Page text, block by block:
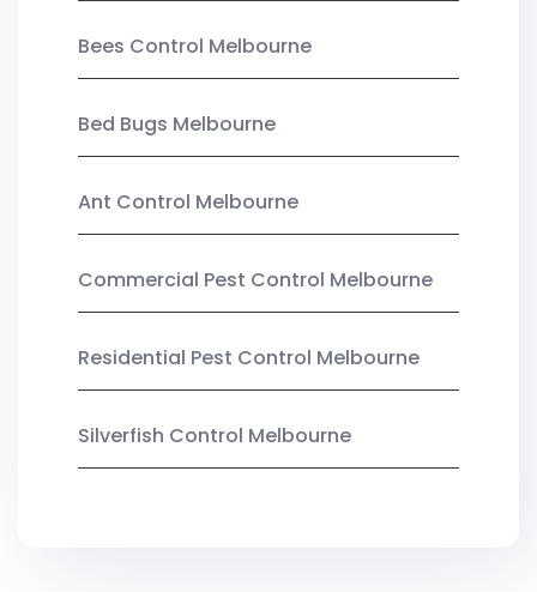
Bees Control Melbourne
Bed Bugs Melbourne
Ant Control Melbourne
Commercial Pest Control Melbourne
Residential Pest Control Melbourne
Silverfish Control Melbourne